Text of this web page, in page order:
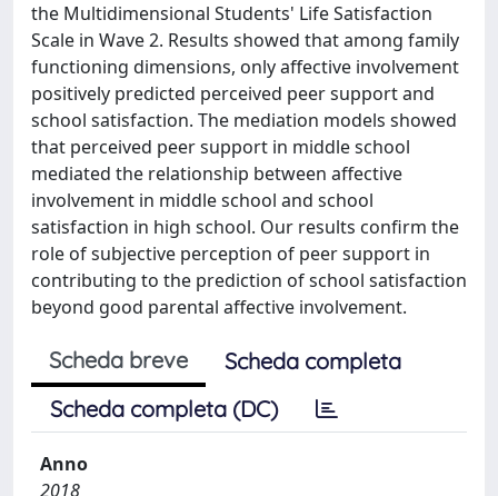
the Multidimensional Students' Life Satisfaction
Scale in Wave 2. Results showed that among family
functioning dimensions, only affective involvement
positively predicted perceived peer support and
school satisfaction. The mediation models showed
that perceived peer support in middle school
mediated the relationship between affective
involvement in middle school and school
satisfaction in high school. Our results confirm the
role of subjective perception of peer support in
contributing to the prediction of school satisfaction
beyond good parental affective involvement.
Scheda breve
Scheda completa
Scheda completa (DC)
Anno
2018